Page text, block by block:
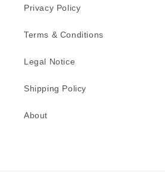
Privacy Policy
Terms & Conditions
Legal Notice
Shipping Policy
About